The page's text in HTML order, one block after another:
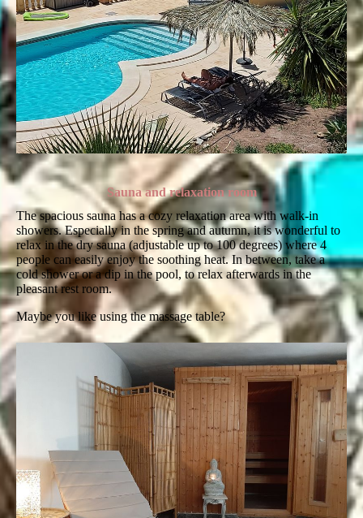
Sauna and relaxation room
The spacious sauna has a cozy relaxation area with walk-in
showers. Especially in the spring and autumn, it is wonderful to
relax in the dry sauna (adjustable up to 100 degrees) where 4
people can easily enjoy the soothing heat. In between, take a
cold shower or a dip in the pool, to relax afterwards in the
pleasant rest room.
Maybe you like using the massage table?